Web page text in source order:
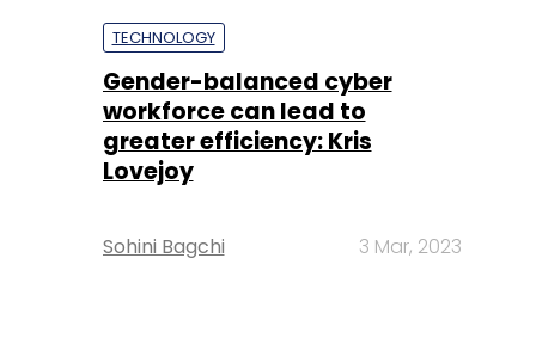
TECHNOLOGY
Gender-balanced cyber
workforce can lead to
greater efficiency: Kris
Lovejoy
Sohini Bagchi 3 Mar, 2023